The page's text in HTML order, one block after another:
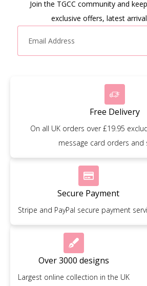
Join the TGCC community and
exclusive offers, latest
Free Delivery
On all UK orders over £19.95
message card orders and
Secure Payment
Stripe and PayPal secure payment
Over 3000 designs
Largest online collection in the UK